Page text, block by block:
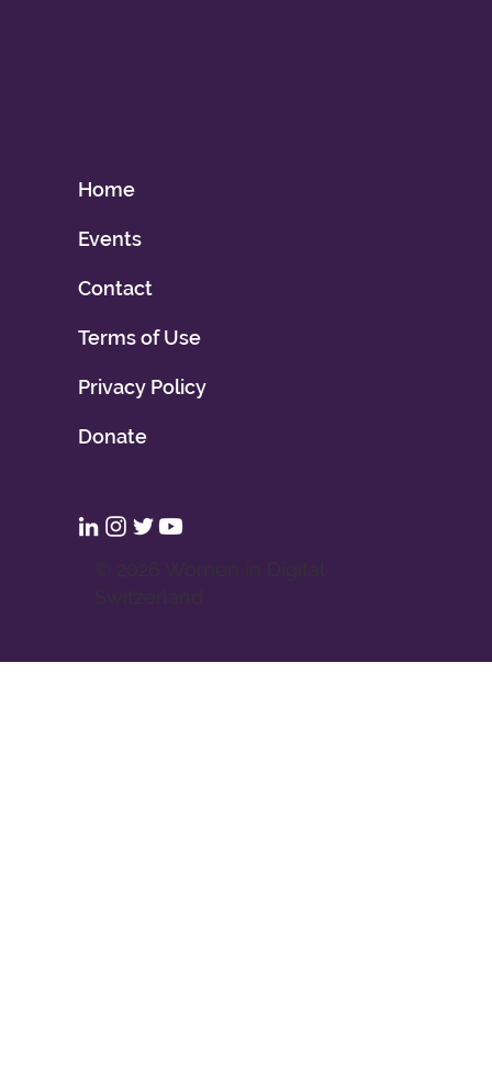
Home
Events
Contact
Terms of Use
Privacy Policy
Donate
© 2026 Women in Digital
Switzerland